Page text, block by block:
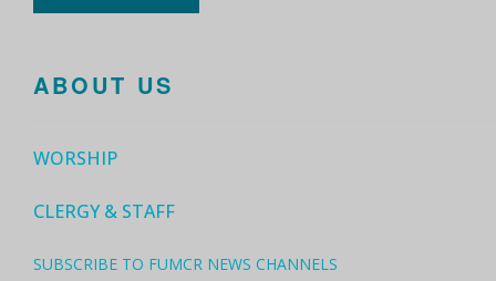
ABOUT US
WORSHIP
CLERGY & STAFF
SUBSCRIBE TO FUMCR NEWS CHANNELS